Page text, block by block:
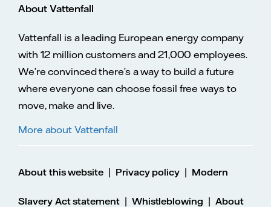
About Vattenfall
Vattenfall is a leading European energy company
with 12 million customers and 21,000 employees.
We’re convinced there’s a way to build a future
where everyone can choose fossil free ways to
move, make and live.
More about Vattenfall
About this website | Privacy policy | Modern
Slavery Act statement| Whistleblowing | About